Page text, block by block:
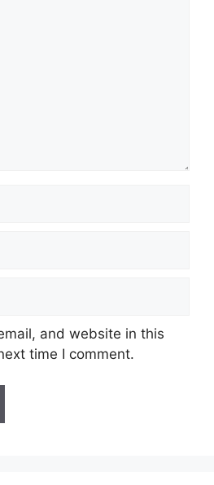
and website in this
time I comment.